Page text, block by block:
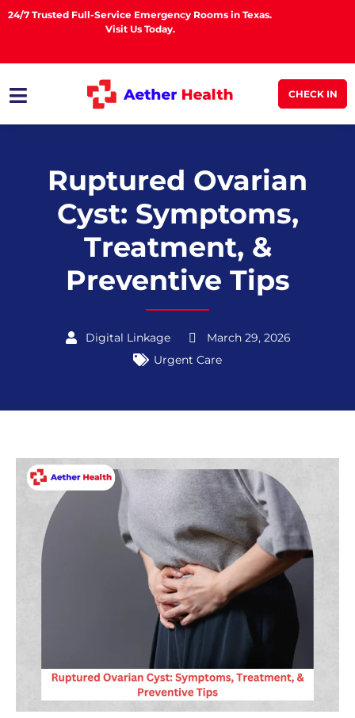
24/7 Trusted Full-Service Emergency Rooms in Texas.
Visit Us Today.
CHECK IN
Ruptured Ovarian
Cyst: Symptoms,
Treatment, &
Preventive Tips
Digital Linkage
March 29, 2026
Urgent Care